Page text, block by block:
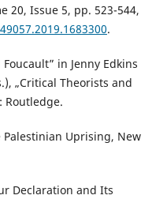
20, Issue 5, pp. 523-544,
.
in Jenny Edkins
„Critical Theorists and
Routledge.
Palestinian Uprising, New
Declaration and Its